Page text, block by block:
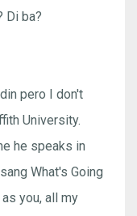
Di ba?
pero I don't
University.
he speaks in
What's Going
you, all my